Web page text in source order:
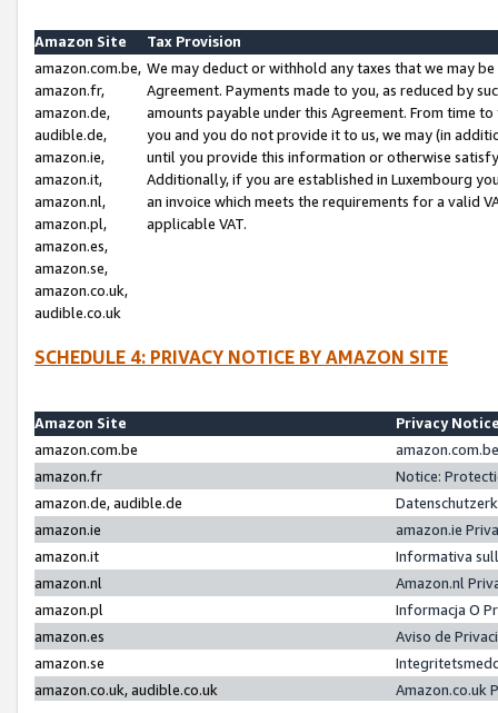
Amazon Site
Tax Provision
amazon.com.be,
amazon.fr,
amazon.de,
audible.de,
amazon.ie,
amazon.it,
amazon.nl,
amazon.pl,
amazon.es,
amazon.se,
amazon.co.uk,
audible.co.uk
We may deduct or withhold any taxes that we may
Agreement. Payments made to you, as reduced by
amounts payable under this Agreement. From time
you and you do not provide it to us, we may (in
until you provide this information or otherwise
Additionally, if you are established in Luxembourg
an invoice which meets the requirements for a valid
applicable VAT.
SCHEDULE 4: PRIVACY NOTICE BY AMAZON SITE
Amazon Site
Privacy
amazon.com.be
amazon.fr
Notice:
amazon.de, audible.de
amazon.ie
amazon.ie
amazon.it
Informativa
amazon.nl
Amazon.nl
amazon.pl
Informacja O
amazon.es
Aviso de
amazon.se
amazon.co.uk, audible.co.uk
Amazon.co.uk